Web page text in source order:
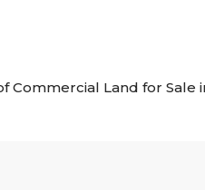
Commercial Land for Sale